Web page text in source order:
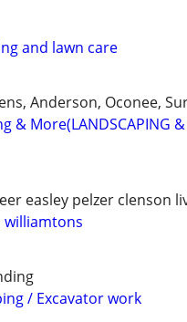
and lawn care
Anderson, Oconee,
& More(LANDSCAPING &
easley pelzer clenson
williamtons
/ Excavator work